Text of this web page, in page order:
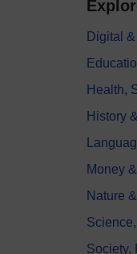
Digital
Health,
History
Money
Nature
Society,